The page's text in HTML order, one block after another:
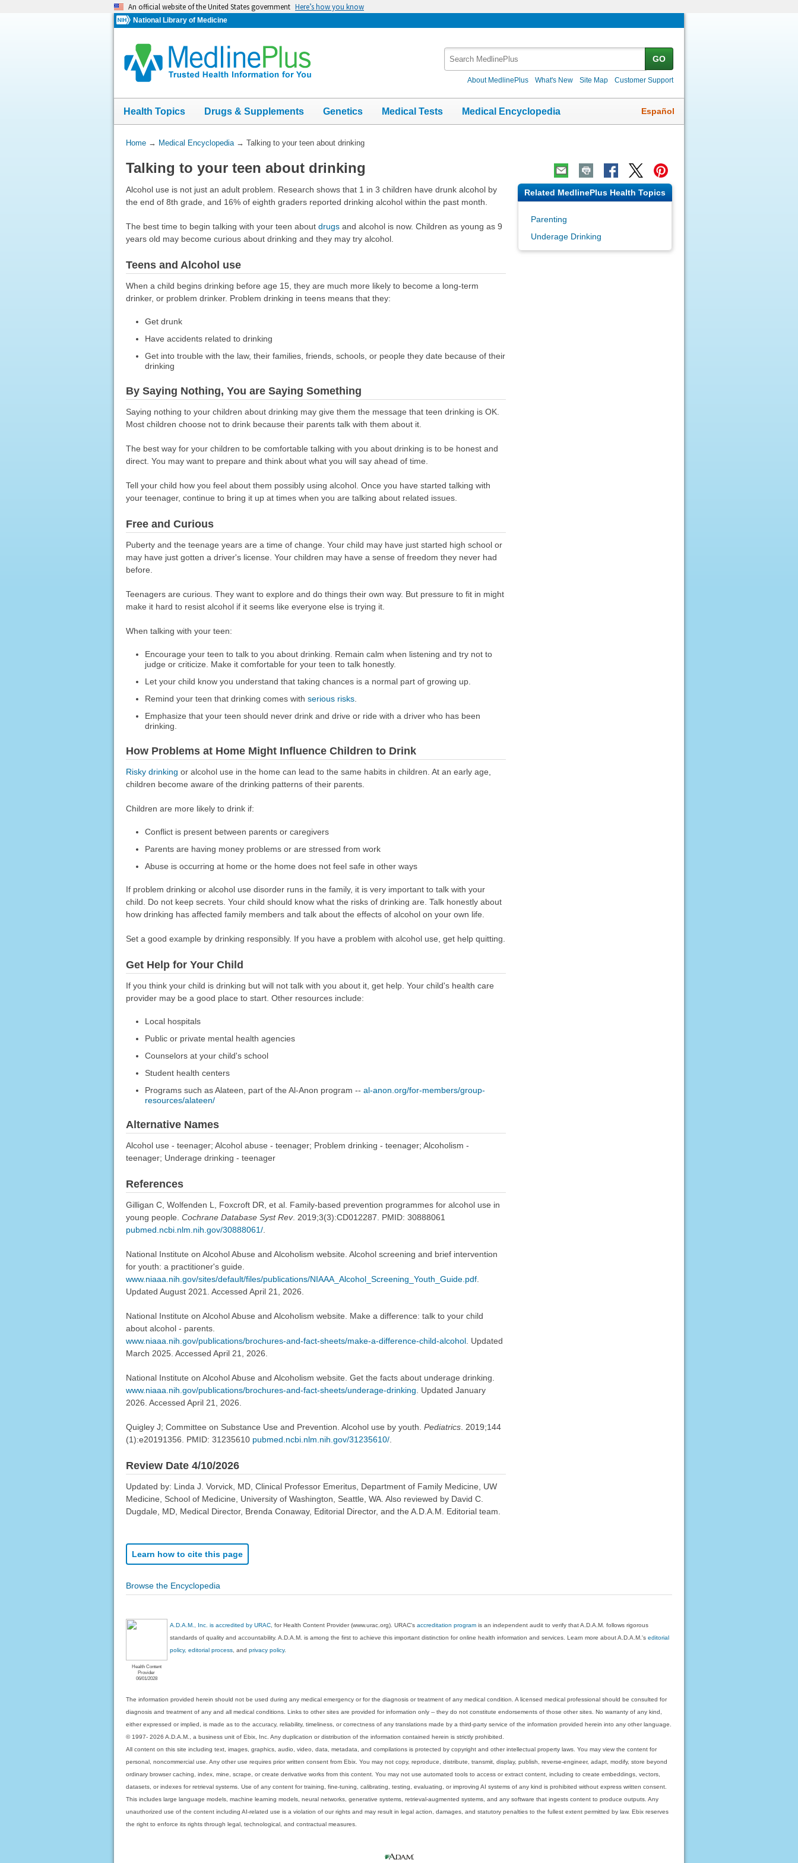
An official website of the United States government Here’s how you know
National Library of Medicine
GO
About MedlinePlus What's New Site Map Customer Support
Health Topics Drugs & Supplements Genetics Medical Tests Medical Encyclopedia Español
You
Here:
Home→ Medical Encyclopedia→ Talking to your teen about drinking
Talking to your teen about drinking
Alcohol use is not just an adult problem. Research shows that 1 in 3 children have drunk alcohol by
the end of 8th grade, and 16% of eighth graders reported drinking alcohol within the past month.
The best time to begin talking with your teen about drugsand alcohol is now. Children as young as 9
years old may become curious about drinking and they may try alcohol.
Teens and Alcohol use
When a child begins drinking before age 15, they are much more likely to become a long-term
drinker, or problem drinker. Problem drinking in teens means that they:
Get drunk
Have accidents related to drinking
Get into trouble with the law, their families, friends, schools, or people they date because of their
drinking
By Saying Nothing, You are Saying Something
Saying nothing to your children about drinking may give them the message that teen drinking is OK.
Most children choose not to drink because their parents talk with them about it.
The best way for your children to be comfortable talking with you about drinking is to be honest and
direct. You may want to prepare and think about what you will say ahead of time.
Tell your child how you feel about them possibly using alcohol. Once you have started talking with
your teenager, continue to bring it up at times when you are talking about related issues.
Free and Curious
Puberty and the teenage years are a time of change. Your child may have just started high school or
may have just gotten a driver's license. Your children may have a sense of freedom they never had
before.
Teenagers are curious. They want to explore and do things their own way. But pressure to fit in might
make it hard to resist alcohol if it seems like everyone else is trying it.
When talking with your teen:
Encourage your teen to talk to you about drinking. Remain calm when listening and try not to
judge or criticize. Make it comfortable for your teen to talk honestly.
Let your child know you understand that taking chances is a normal part of growing up.
Remind your teen that drinking comes withserious risks
Emphasize that your teen should never drink and drive or ride with a driver who has been
drinking.
How Problems at Home Might Influence Children to Drink
Risky drinking or alcohol use in the home can lead to the same habits in children. At an early age,
children become aware of the drinking patterns of their parents.
Children are more likely to drink if:
Conflict is present between parents or caregivers
Parents are having money problems or are stressed from work
Abuse is occurring at home or the home does not feel safe in other ways
If problem drinking or alcohol use disorder runs in the family, it is very important to talk with your
child. Do not keep secrets. Your child should know what the risks of drinking are. Talk honestly about
how drinking has affected family members and talk about the effects of alcohol on your own life.
Set a good example by drinking responsibly. If you have a problem with alcohol use, get help quitting.
Get Help for Your Child
If you think your child is drinking but will not talk with you about it, get help. Your child's health care
provider may be a good place to start. Other resources include:
Local hospitals
Public or private mental health agencies
Counselors at your child's school
Student health centers
Programs such as Alateen, part of the Al-Anon program --al-anon.org/for-members/group-
resources/alateen/
Alternative Names
Alcohol use - teenager; Alcohol abuse - teenager; Problem drinking - teenager; Alcoholism -
teenager; Underage drinking - teenager
References
Gilligan C, Wolfenden L, Foxcroft DR, et al. Family-based prevention programmes for alcohol use in
young people. Cochrane Database Syst Rev. 2019;3(3):CD012287. PMID: 30888061
pubmed.ncbi.nlm.nih.gov/30888061/.
National Institute on Alcohol Abuse and Alcoholism website. Alcohol screening and brief intervention
for youth: a practitioner's guide.
www.niaaa.nih.gov/sites/default/files/publications/NIAAA_Alcohol_Screening_Youth_Guide.pdf.
Updated August 2021. Accessed April 21, 2026.
National Institute on Alcohol Abuse and Alcoholism website. Make a difference: talk to your child
about alcohol - parents.
www.niaaa.nih.gov/publications/brochures-and-fact-sheets/make-a-difference-child-alcohol. Updated
March 2025. Accessed April 21, 2026.
National Institute on Alcohol Abuse and Alcoholism website. Get the facts about underage drinking.
www.niaaa.nih.gov/publications/brochures-and-fact-sheets/underage-drinking. Updated January
2026. Accessed April 21, 2026.
Quigley J; Committee on Substance Use and Prevention. Alcohol use by youth. Pediatrics. 2019;144
(1):e20191356. PMID: 31235610 pubmed.ncbi.nlm.nih.gov/31235610/.
Review Date 4/10/2026
Updated by: Linda J. Vorvick, MD, Clinical Professor Emeritus, Department of Family Medicine, UW
Medicine, School of Medicine, University of Washington, Seattle, WA. Also reviewed by David C.
Dugdale, MD, Medical Director, Brenda Conaway, Editorial Director, and the A.D.A.M. Editorial team.
Learn how to cite this page
Browse the Encyclopedia
Related MedlinePlus Health Topics
Parenting
Underage Drinking
Health Content
Provider
06/01/2028
A.D.A.M., Inc. is accredited by URAC , for Health Content Provider (www.urac.org). URAC'saccreditation program is an independent audit to verify that A.D.A.M. follows rigorous
standards of quality and accountability. A.D.A.M. is among the first to achieve this important distinction for online health information and services. Learn more about A.D.A.M.'seditorial
policy, editorial process , andprivacy policy.
The information provided herein should not be used during any medical emergency or for the diagnosis or treatment of any medical condition. A licensed medical professional should be consulted for
diagnosis and treatment of any and all medical conditions. Links to other sites are provided for information only -- they do not constitute endorsements of those other sites. No warranty of any kind,
either expressed or implied, is made as to the accuracy, reliability, timeliness, or correctness of any translations made by a third-party service of the information provided herein into any other language.
© 1997- 2026 A.D.A.M., a business unit of Ebix, Inc. Any duplication or distribution of the information contained herein is strictly prohibited.
All content on this site including text, images, graphics, audio, video, data, metadata, and compilations is protected by copyright and other intellectual property laws. You may view the content for
personal, noncommercial use. Any other use requires prior written consent from Ebix. You may not copy, reproduce, distribute, transmit, display, publish, reverse-engineer, adapt, modify, store beyond
ordinary browser caching, index, mine, scrape, or create derivative works from this content. You may not use automated tools to access or extract content, including to create embeddings, vectors,
datasets, or indexes for retrieval systems. Use of any content for training, fine-tuning, calibrating, testing, evaluating, or improving AI systems of any kind is prohibited without express written consent.
This includes large language models, machine learning models, neural networks, generative systems, retrieval-augmented systems, and any software that ingests content to produce outputs. Any
unauthorized use of the content including AI-related use is a violation of our rights and may result in legal action, damages, and statutory penalties to the fullest extent permitted by law. Ebix reserves
the right to enforce its rights through legal, technological, and contractual measures.